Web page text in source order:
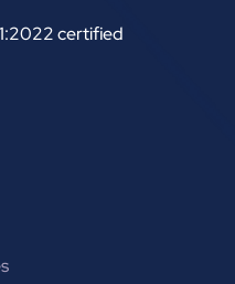
certified